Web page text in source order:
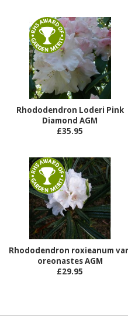
Rhododendron Loderi Pink
Diamond AGM
£35.95
Rhododendron roxieanum
oreonastes AGM
£29.95